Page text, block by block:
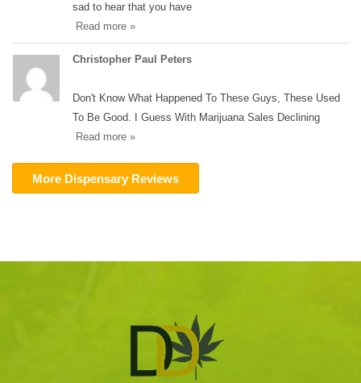
sad to hear that you have
Read more »
Christopher Paul Peters
Don't Know What Happened To These Guys, These Used
To Be Good. I Guess With Marijuana Sales Declining
Read more »
More Dispensary Reviews